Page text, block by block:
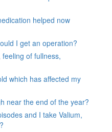
helped now
I get an operation?
of fullness,
which has affected my
near the end of the year?
and I take Valium,